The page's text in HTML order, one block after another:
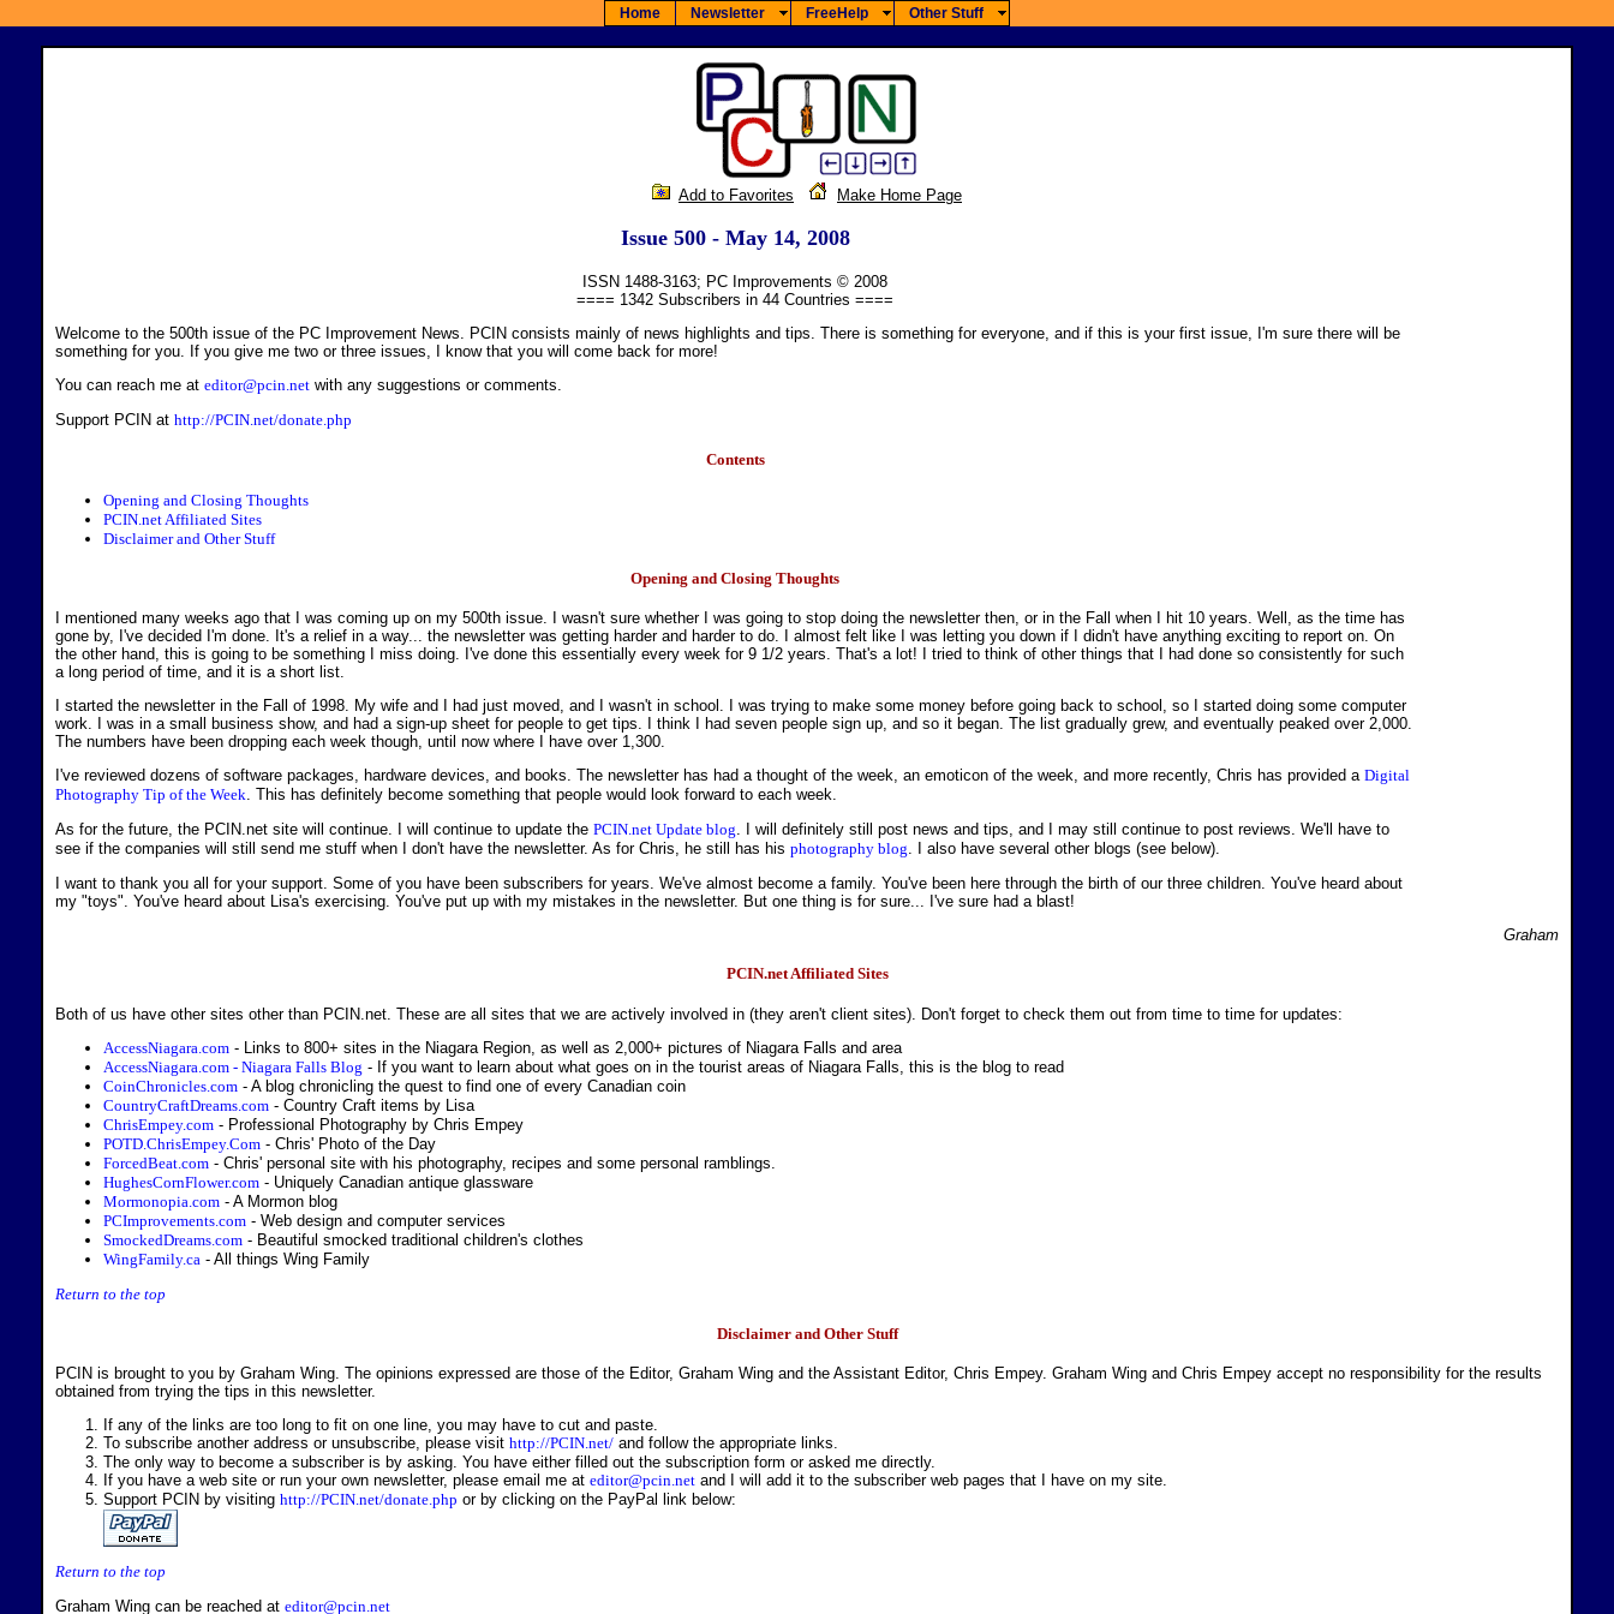
Home Newsletter FreeHelp Other Stuff
Add to Favorites Make Home Page
Issue 500 - May 14, 2008
ISSN 1488-3163; PC Improvements © 2008
==== 1342 Subscribers in 44 Countries ====
Welcome to the 500th issue of the PC Improvement News. PCIN consists mainly of news highlights and tips. There is something for everyone, and if this is your first issue, I'm sure there will be
something for you. If you give me two or three issues, I know that you will come back for more!
You can reach me at editor@pcin.net with any suggestions or comments.
Support PCIN at http://PCIN.net/donate.php
Contents
Opening and Closing Thoughts
PCIN.net Affiliated Sites
Disclaimer and Other Stuff
Opening and Closing Thoughts
I mentioned many weeks ago that I was coming up on my 500th issue. I wasn't sure whether I was going to stop doing the newsletter then, or in the Fall when I hit 10 years. Well, as the time has
gone by, I've decided I'm done. It's a relief in a way... the newsletter was getting harder and harder to do. I almost felt like I was letting you down if I didn't have anything exciting to report on. On
the other hand, this is going to be something I miss doing. I've done this essentially every week for 9 1/2 years. That's a lot! I tried to think of other things that I had done so consistently for such
a long period of time, and it is a short list.
I started the newsletter in the Fall of 1998. My wife and I had just moved, and I wasn't in school. I was trying to make some money before going back to school, so I started doing some computer
work. I was in a small business show, and had a sign-up sheet for people to get tips. I think I had seven people sign up, and so it began. The list gradually grew, and eventually peaked over 2,000.
The numbers have been dropping each week though, until now where I have over 1,300.
I've reviewed dozens of software packages, hardware devices, and books. The newsletter has had a thought of the week, an emoticon of the week, and more recently, Chris has provided a Digital
Photography Tip of the Week. This has definitely become something that people would look forward to each week.
As for the future, the PCIN.net site will continue. I will continue to update the PCIN.net Update blog. I will definitely still post news and tips, and I may still continue to post reviews. We'll have to
see if the companies will still send me stuff when I don't have the newsletter. As for Chris, he still has his photography blog. I also have several other blogs (see below).
I want to thank you all for your support. Some of you have been subscribers for years. We've almost become a family. You've been here through the birth of our three children. You've heard about
my "toys". You've heard about Lisa's exercising. You've put up with my mistakes in the newsletter. But one thing is for sure... I've sure had a blast!
Graham
PCIN.net Affiliated Sites
Both of us have other sites other than PCIN.net. These are all sites that we are actively involved in (they aren't client sites). Don't forget to check them out from time to time for updates:
AccessNiagara.com - Links to 800+ sites in the Niagara Region, as well as 2,000+ pictures of Niagara Falls and area
AccessNiagara.com - Niagara Falls Blog - If you want to learn about what goes on in the tourist areas of Niagara Falls, this is the blog to read
CoinChronicles.com - A blog chronicling the quest to find one of every Canadian coin
CountryCraftDreams.com - Country Craft items by Lisa
ChrisEmpey.com - Professional Photography by Chris Empey
POTD.ChrisEmpey.Com - Chris' Photo of the Day
ForcedBeat.com - Chris' personal site with his photography, recipes and some personal ramblings.
HughesCornFlower.com - Uniquely Canadian antique glassware
Mormonopia.com - A Mormon blog
PCImprovements.com - Web design and computer services
SmockedDreams.com - Beautiful smocked traditional children's clothes
WingFamily.ca - All things Wing Family
Return to the top
Disclaimer and Other Stuff
PCIN is brought to you by Graham Wing. The opinions expressed are those of the Editor, Graham Wing and the Assistant Editor, Chris Empey. Graham Wing and Chris Empey accept no responsibility for the results
obtained from trying the tips in this newsletter.
If any of the links are too long to fit on one line, you may have to cut and paste.
To subscribe another address or unsubscribe, please visit http://PCIN.net/ and follow the appropriate links.
The only way to become a subscriber is by asking. You have either filled out the subscription form or asked me directly.
If you have a web site or run your own newsletter, please email me at editor@pcin.net and I will add it to the subscriber web pages that I have on my site.
Support PCIN by visiting http://PCIN.net/donate.php or by clicking on the PayPal link below:
Return to the top
Graham Wing can be reached at editor@pcin.net